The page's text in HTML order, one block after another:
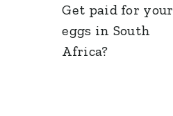
Get paid for your
eggs in South
Africa?